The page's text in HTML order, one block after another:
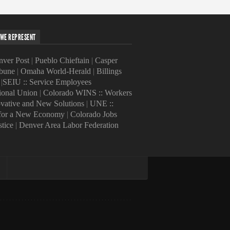
REPRESENT
Post| Pueblo Chieftain | Casper
| Omaha World-Herald | Billings
SEIU :: Service Employees
Union | Colorado WINS :: Workers
and New Solutions| UNE ::
a New Economy| Colorado Jobs
| Denver Area Labor Federation